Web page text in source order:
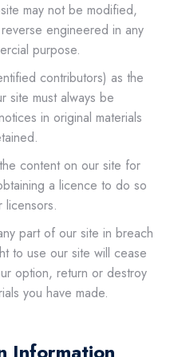
may not be modified,
engineered in any
purpose.
contributors) as the
site must always be
in original materials
content on our site for
a licence to do so
licensors.
part of our site in breach
to use our site will cease
option, return or destroy
you have made.